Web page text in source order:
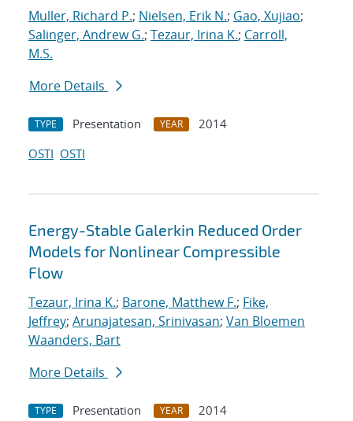
Muller, Richard P.; Nielsen, Erik N.; Gao, Xujiao;
Salinger, Andrew G.; Tezaur, Irina K.; Carroll,
M.S.
More Details
TYPE Presentation YEAR
2014
OSTI OSTI
Energy-Stable Galerkin Reduced Order
Models for Nonlinear Compressible
Flow
Tezaur, Irina K.; Barone, Matthew F.; Fike,
Jeffrey; Arunajatesan, Srinivasan; Van Bloemen
Waanders, Bart
More Details
TYPE Presentation YEAR
2014